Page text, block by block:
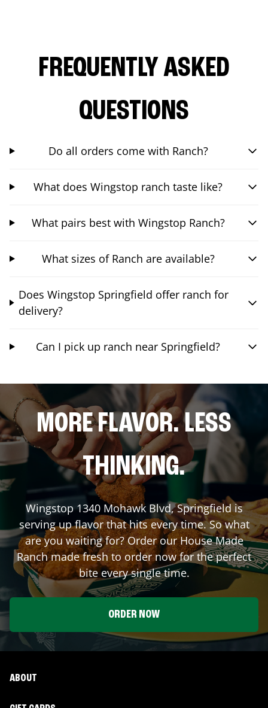
FREQUENTLY ASKED
QUESTIONS
Do all orders come with Ranch?
What does Wingstop ranch taste like?
What pairs best with Wingstop Ranch?
What sizes of Ranch are available?
Does Wingstop Springfield offer ranch for
delivery?
Can I pick up ranch near Springfield?
MORE FLAVOR. LESS
THINKING.
Wingstop1340 Mohawk Blvd,Springfield is
serving up flavor that hits every time. So what
are you waiting for? Order our House Made
Ranch made fresh to order now for the perfect
bite every single time.
ORDER NOW
ABOUT